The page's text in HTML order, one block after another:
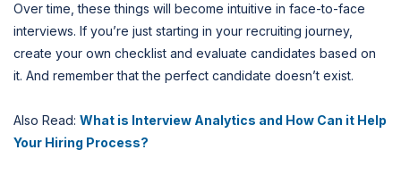
Over time, these things will become intuitive in face-to-face
interviews. If you’re just starting in your recruiting journey,
create your own checklist and evaluate candidates based on
it. And remember that the perfect candidate doesn’t exist.
Also Read: What is Interview Analytics and How Can it Help
Your Hiring Process?